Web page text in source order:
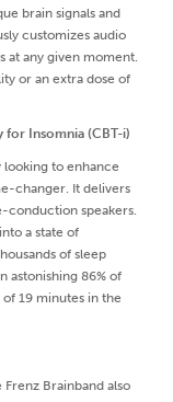
brain signals and
customizes audio
at any given moment.
or an extra dose of
for Insomnia (CBT-i)
looking to enhance
changer. It delivers
speakers.
a state of
of sleep
astonishing 86% of
19 minutes in the
Brainband also